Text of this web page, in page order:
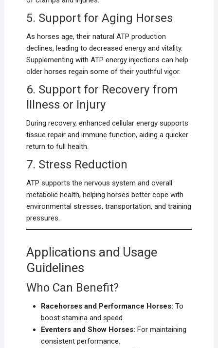
5. Support for Aging Horses
As horses age, their natural ATP production
declines, leading to decreased energy and vitality.
Supplementing with ATP energy injections can help
older horses regain some of their youthful vigor.
6. Support for Recovery from
Illness or Injury
During recovery, enhanced cellular energy supports
tissue repair and immune function, aiding a quicker
return to full health.
7. Stress Reduction
ATP supports the nervous system and overall
metabolic health, helping horses better cope with
environmental stresses, transportation, and training
pressures.
Applications and Usage
Guidelines
Who Can Benefit?
Racehorses and Performance Horses: To
boost stamina and speed.
Eventers and Show Horses: For maintaining
consistent performance.